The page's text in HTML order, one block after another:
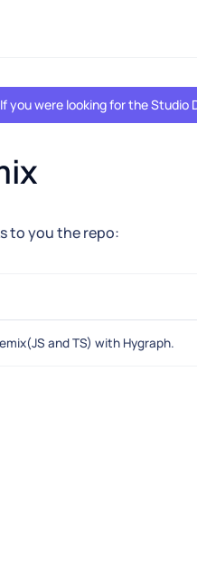
you were looking for the Studio
to you the repo:
and TS) with Hygraph.